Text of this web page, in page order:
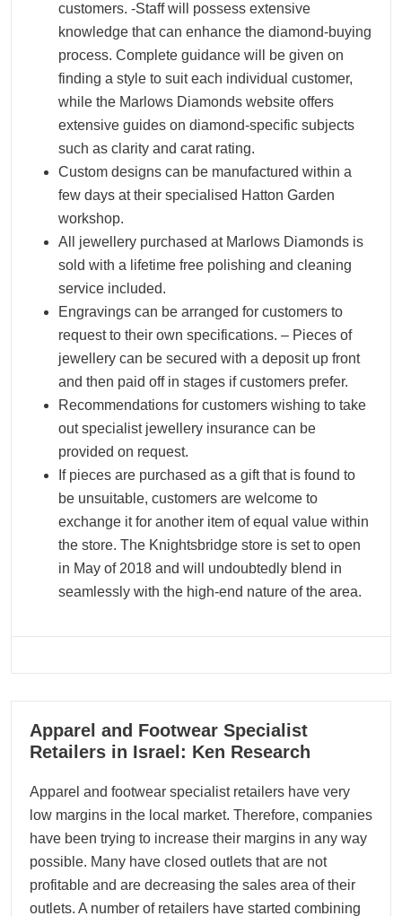
customers. -Staff will possess extensive
knowledge that can enhance the diamond-buying
process. Complete guidance will be given on
finding a style to suit each individual customer,
while the Marlows Diamonds website offers
extensive guides on diamond-specific subjects
such as clarity and carat rating.
Custom designs can be manufactured within a
few days at their specialised Hatton Garden
workshop.
All jewellery purchased at Marlows Diamonds is
sold with a lifetime free polishing and cleaning
service included.
Engravings can be arranged for customers to
request to their own specifications. – Pieces of
jewellery can be secured with a deposit up front
and then paid off in stages if customers prefer.
Recommendations for customers wishing to take
out specialist jewellery insurance can be
provided on request.
If pieces are purchased as a gift that is found to
be unsuitable, customers are welcome to
exchange it for another item of equal value within
the store. The Knightsbridge store is set to open
in May of 2018 and will undoubtedly blend in
seamlessly with the high-end nature of the area.
15
11, 2022
Apparel and Footwear Specialist
Retailers in Israel: Ken Research
Apparel and footwear specialist retailers have very
low margins in the local market. Therefore, companies
have been trying to increase their margins in any way
possible. Many have closed outlets that are not
profitable and are decreasing the sales area of their
outlets. A number of retailers have started combining